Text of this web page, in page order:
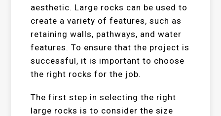
aesthetic. Large rocks can be used to
create a variety of features, such as
retaining walls, pathways, and water
features. To ensure that the project is
successful, it is important to choose
the right rocks for the job.
The first step in selecting the right
large rocks is to consider the size